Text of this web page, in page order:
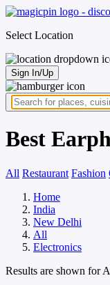
Select Location
Sign In/Up
Best
All Restaurant Fashion
Home
India
New Delhi
All
Electronics
Results are shown for